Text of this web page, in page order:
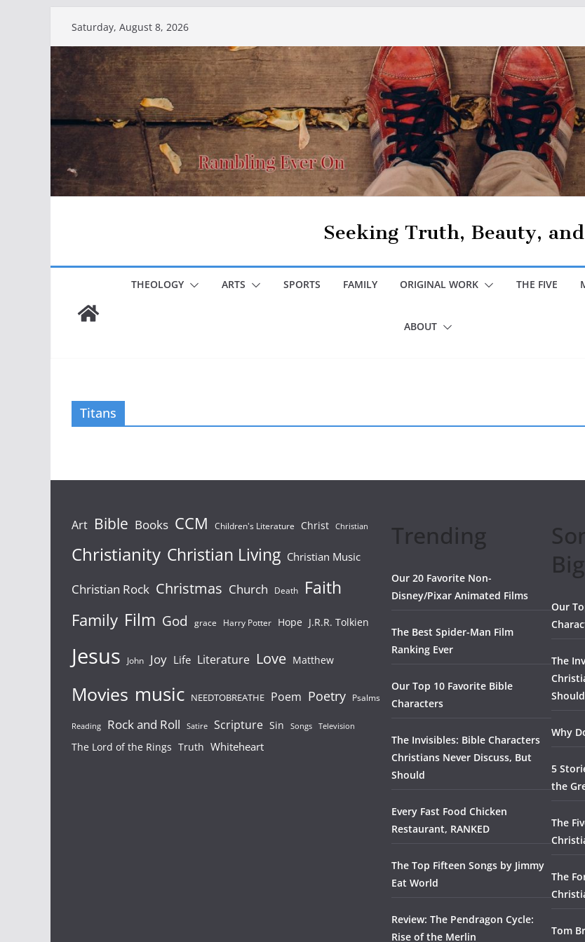
content
Saturday, August 8, 2026
Seeking Truth, Beauty,
THEOLOGY ARTS SPORTS FAMILY ORIGINAL WORK THE FIVE
ABOUT
Titans
Art Bible Books CCM Children's Literature Christ Christian
Christianity Christian Living Christian Music
Christian Rock Christmas Church Death Faith
Family Film God grace Harry Potter Hope J.R.R. Tolkien
Jesus John Joy Life Literature Love Matthew
Movies music NEEDTOBREATHE Poem Poetry Psalms
Reading Rock and Roll Satire Scripture Sin Songs Television
The Lord of the Rings Truth Whiteheart
Trending
Our 20 Favorite Non-
Disney/Pixar Animated Films
The Best Spider-Man Film
Ranking Ever
Our Top 10 Favorite Bible
Characters
The Invisibles: Bible Characters
Christians Never Discuss, But
Should
Every Fast Food Chicken
Restaurant, RANKED
The Top Fifteen Songs by Jimmy
Eat World
Review: The Pendragon Cycle:
Rise of the Merlin
Our
The
Should
Why
5
the
The
The
Tom